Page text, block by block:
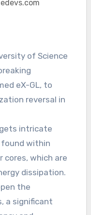
of Science
eX-GL, to
reversal in
intricate
found within
cores, which are
dissipation.
the
a significant